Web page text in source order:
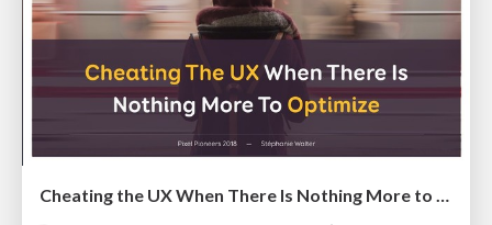
Cheating the UX When There Is Nothing More to Optimize - PixelPioneers